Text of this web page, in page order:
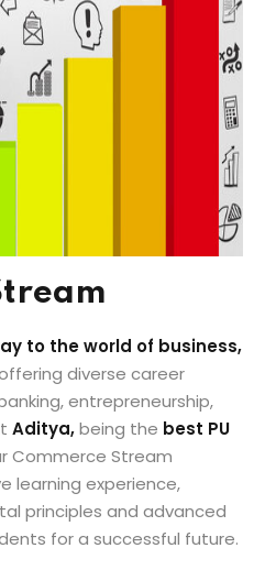
to the world of business,
diverse career
entrepreneurship,
Aditya,being the best PU
Commerce Stream
learning experience,
principles and advanced
for a successful future.